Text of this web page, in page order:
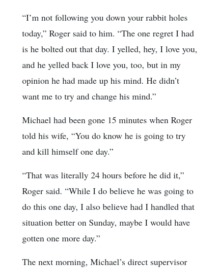
“I’m not following you down your rabbit holes
today,” Roger said to him. “The one regret I had
is he bolted out that day. I yelled, hey, I love you,
and he yelled back I love you, too, but in my
opinion he had made up his mind. He didn’t
want me to try and change his mind.”
Michael had been gone 15 minutes when Roger
told his wife, “You do know he is going to try
and kill himself one day.”
“That was literally 24 hours before he did it,”
Roger said. “While I do believe he was going to
do this one day, I also believe had I handled that
situation better on Sunday, maybe I would have
gotten one more day.”
The next morning, Michael’s direct supervisor